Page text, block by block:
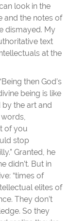
look in the
and the notes of
dismayed. My
text
at the
then God’s
being is like
the art and
words,
of you
stop
Granted, he
didn’t. But in
“times of
elites of
They don’t
So they